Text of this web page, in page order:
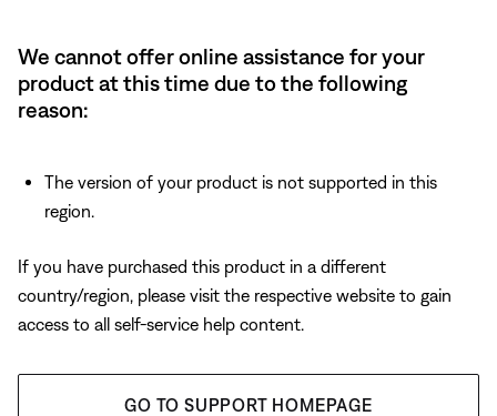
We cannot offer online assistance for your
product at this time due to the following
reason:
The version of your product is not supported in this
region.
If you have purchased this product in a different
country/region, please visit the respective website to gain
access to all self-service help content.
GO TO SUPPORT HOMEPAGE